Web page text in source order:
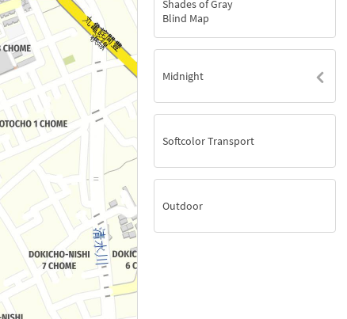
Shades of Gray
Blind Map
Midnight
Softcolor Transport
Outdoor